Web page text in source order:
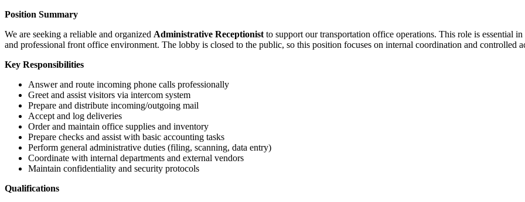
Position Summary
We are seeking a reliable and organized Administrative Receptionist to support our transportation office operations. This role is essential
and professional front office environment. The lobby is closed to the public, so this position focuses on internal coordination and controlled
Key Responsibilities
Answer and route incoming phone calls professionally
Greet and assist visitors via intercom system
Prepare and distribute incoming/outgoing mail
Accept and log deliveries
Order and maintain office supplies and inventory
Prepare checks and assist with basic accounting tasks
Perform general administrative duties (filing, scanning, data entry)
Coordinate with internal departments and external vendors
Maintain confidentiality and security protocols
Qualifications